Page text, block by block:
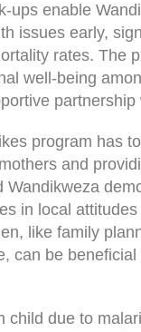
ups enable
issues early,
rates. The
well-being
partnership
program has
and
Wandikweza
in local
like family
can be
child due to